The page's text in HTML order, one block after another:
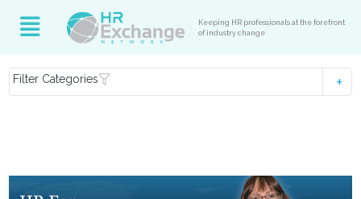
Keeping HR professionals at the forefront
of industry change
Filter Categories